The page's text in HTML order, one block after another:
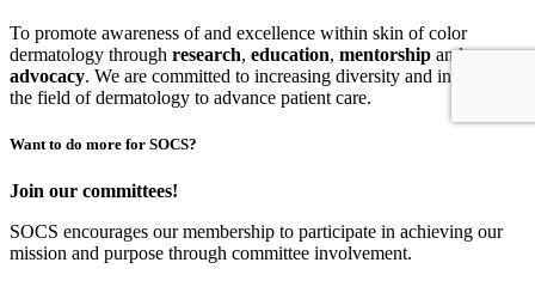
To promote awareness of and excellence within skin of color
dermatology through research, education, mentorship and
advocacy. We are committed to increasing diversity and inclusion in
the field of dermatology to advance patient care.
Want to do more for SOCS?
Join our committees!
SOCS encourages our membership to participate in achieving our
mission and purpose through committee involvement.